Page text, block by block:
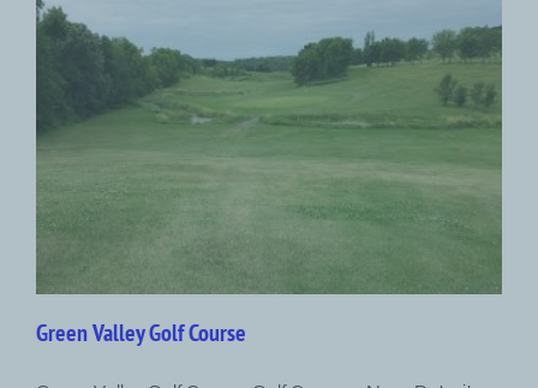
Green Valley Golf Course